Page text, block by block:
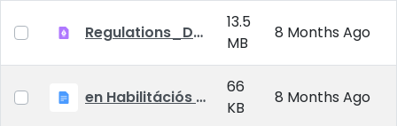
Regulations_Doctoral_25_09_01_EN
13.5
MB
8 Months Ago
en Habilitációs Szabályzat_2025.09.01.
66
KB
8 Months Ago